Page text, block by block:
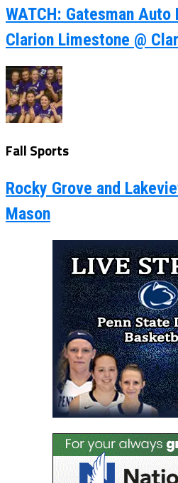
WATCH: Gatesman
Clarion Limestone @
Fall Sports
Rocky Grove and
Mason